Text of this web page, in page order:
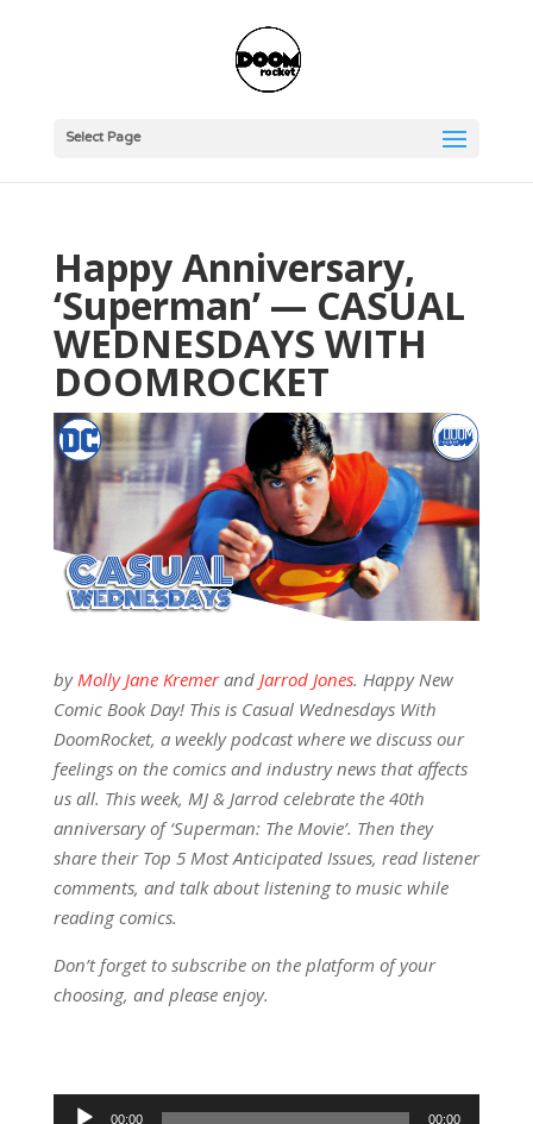
Select Page
Happy Anniversary,
‘Superman’ — CASUAL
WEDNESDAYS WITH
DOOMROCKET
by Molly Jane Kremerand Jarrod Jones. Happy New
Comic Book Day! This is Casual Wednesdays With
DoomRocket, a weekly podcast where we discuss our
feelings on the comics and industry news that affects
us all. This week, MJ & Jarrod celebrate the 40th
anniversary of ‘Superman: The Movie’. Then they
share their Top 5 Most Anticipated Issues, read listener
comments, and talk about listening to music while
reading comics.
Don’t forget to subscribe on the platform of your
choosing, and please enjoy.
Audio
00:00 00:00